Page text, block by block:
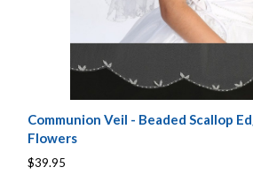
Communion Veil - Beaded Scallop
Flowers
$39.95